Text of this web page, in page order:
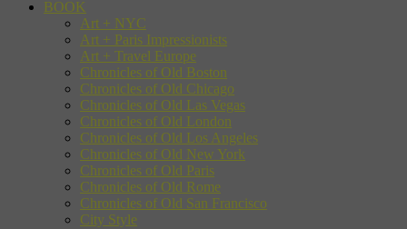
BOOK
Art + NYC
Art + Paris Impressionists
Art + Travel Europe
Chronicles of Old Boston
Chronicles of Old Chicago
Chronicles of Old Las Vegas
Chronicles of Old London
Chronicles of Old Los Angeles
Chronicles of Old New York
Chronicles of Old Paris
Chronicles of Old Rome
Chronicles of Old San Francisco
City Style